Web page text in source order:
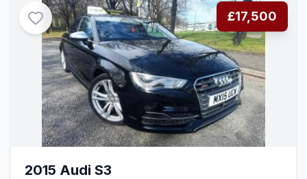
£17,500
2015 Audi S3